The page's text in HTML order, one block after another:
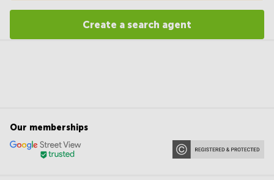
Create a search agent
Our memberships